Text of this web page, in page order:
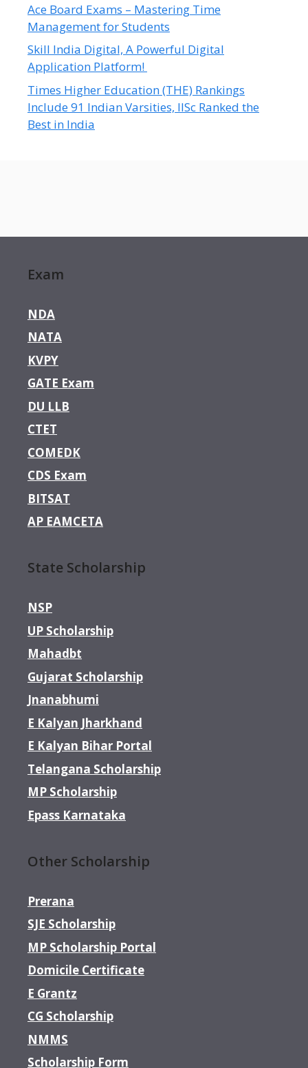
Ace Board Exams – Mastering Time
Management for Students
Skill India Digital, A Powerful Digital
Application Platform!
Times Higher Education (THE) Rankings
Include 91 Indian Varsities, IISc Ranked the
Best in India
Exam
NDA
NATA
KVPY
GATE Exam
DU LLB
CTET
COMEDK
CDS Exam
BITSAT
AP EAMCETA
State Scholarship
NSP
UP Scholarship
Mahadbt
Gujarat Scholarship
Jnanabhumi
E Kalyan Jharkhand
E Kalyan Bihar Portal
Telangana Scholarship
MP Scholarship
Epass Karnataka
Other Scholarship
Prerana
SJE Scholarship
MP Scholarship Portal
Domicile Certificate
E Grantz
CG Scholarship
NMMS
Scholarship Form